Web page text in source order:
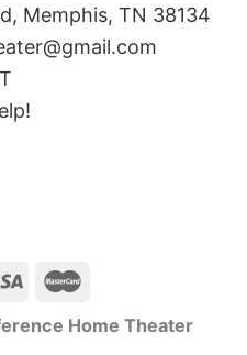
Memphis, TN 38134
Home Theater